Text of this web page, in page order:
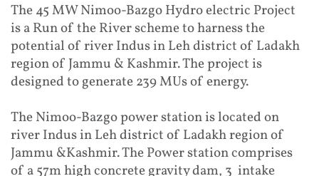
The 45 MW Nimoo-Bazgo Hydro electric Project
is a Run of the River scheme to harness the
potential of river Indus in Leh district of Ladakh
region of Jammu & Kashmir. The project is
designed to generate 239 MUs of energy.
The Nimoo-Bazgo power station is located on
river Indus in Leh district of Ladakh region of
Jammu &Kashmir. The Power station comprises
of a 57m high concrete gravity dam, 3 intake